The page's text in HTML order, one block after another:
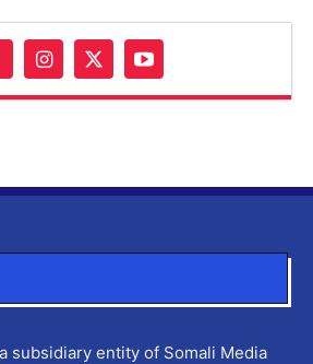
subsidiary entity of Somali Media